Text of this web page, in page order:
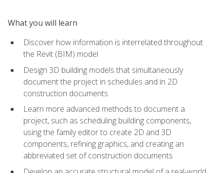
What you will learn
Discover how information is interrelated throughout
the Revit (BIM) model
Design 3D building models that simultaneously
document the project in schedules and in 2D
construction documents
Learn more advanced methods to document a
project, such as scheduling building components,
using the family editor to create 2D and 3D
components, refining graphics, and creating an
abbreviated set of construction documents